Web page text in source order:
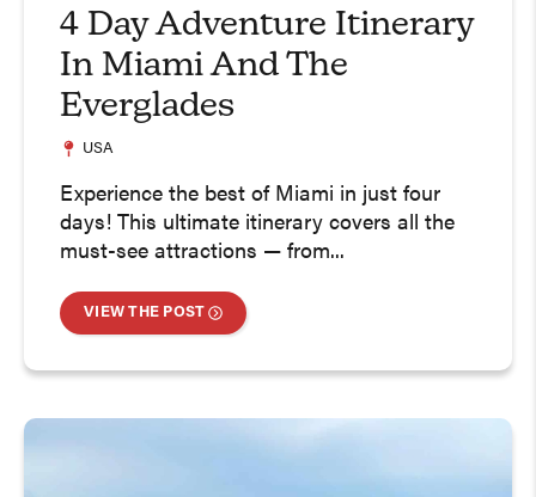
4 Day Adventure Itinerary
In Miami And The
Everglades
USA
Experience the best of Miami in just four
days! This ultimate itinerary covers all the
must-see attractions — from...
VIEW THE POST